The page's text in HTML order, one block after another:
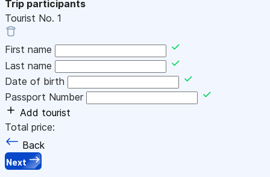
Trip participants
Tourist No. 1
First name
Last name
Date of birth
Passport Number
Add tourist
Total price:
Back
Next